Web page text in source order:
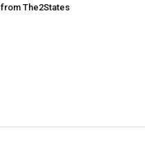
from The2States